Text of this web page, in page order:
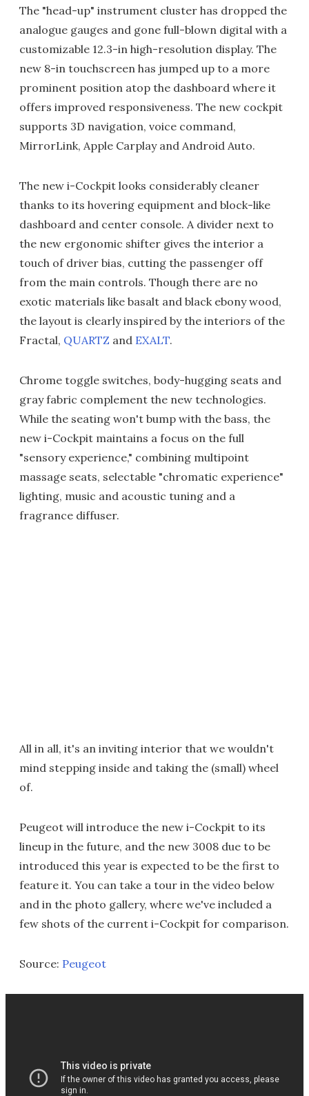
The "head-up" instrument cluster has dropped the
analogue gauges and gone full-blown digital with a
customizable 12.3-in high-resolution display. The
new 8-in touchscreen has jumped up to a more
prominent position atop the dashboard where it
offers improved responsiveness. The new cockpit
supports 3D navigation, voice command,
MirrorLink, Apple Carplay and Android Auto.
The new i-Cockpit looks considerably cleaner
thanks to its hovering equipment and block-like
dashboard and center console. A divider next to
the new ergonomic shifter gives the interior a
touch of driver bias, cutting the passenger off
from the main controls. Though there are no
exotic materials like basalt and black ebony wood,
the layout is clearly inspired by the interiors of the
Fractal, QUARTZ and EXALT.
Chrome toggle switches, body-hugging seats and
gray fabric complement the new technologies.
While the seating won't bump with the bass, the
new i-Cockpit maintains a focus on the full
"sensory experience," combining multipoint
massage seats, selectable "chromatic experience"
lighting, music and acoustic tuning and a
fragrance diffuser.
All in all, it's an inviting interior that we wouldn't
mind stepping inside and taking the (small) wheel
of.
Peugeot will introduce the new i-Cockpit to its
lineup in the future, and the new 3008 due to be
introduced this year is expected to be the first to
feature it. You can take a tour in the video below
and in the photo gallery, where we've included a
few shots of the current i-Cockpit for comparison.
Source: Peugeot